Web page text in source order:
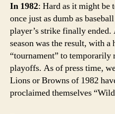
In 1982: Hard as it might be
once just as dumb as
player’s strike finally ended.
season was the result, with a
“tournament” to temporarily
playoffs. As of press time,
Lions or Browns of 1982
proclaimed themselves